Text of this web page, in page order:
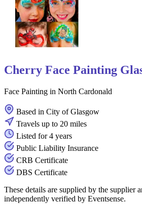
Cherry Face Painting
Face Painting in North Cardonald
Based in City of Glasgow
Travels up to 20 miles
Listed for 4 years
Public Liability Insurance
CRB Certificate
DBS Certificate
These details are supplied by the supplier
independently verified by Eventsense.